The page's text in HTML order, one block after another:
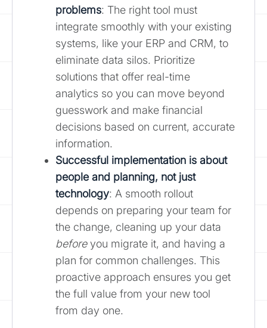
problems: The right tool must
integrate smoothly with your existing
systems, like your ERP and CRM, to
eliminate data silos. Prioritize
solutions that offer real-time
analytics so you can move beyond
guesswork and make financial
decisions based on current, accurate
information.
Successful implementation is about
people and planning, not just
technology: A smooth rollout
depends on preparing your team for
the change, cleaning up your data
beforeyou migrate it, and having a
plan for common challenges. This
proactive approach ensures you get
the full value from your new tool
from day one.